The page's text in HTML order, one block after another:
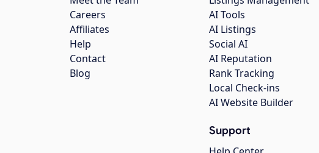
Careers
Affiliates
Help
Contact
Blog
AI Tools
AI Listings
Social AI
AI Reputation
Rank Tracking
Local Check-ins
AI Website Builder
Support